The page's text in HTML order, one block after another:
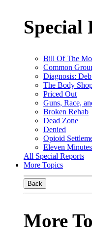
Special
Bill Of The
Common
Diagnosis:
The Body
Priced Out
Guns, Race,
Broken Rehab
Dead Zone
Denied
Opioid
Eleven Minutes
All Special Reports
More Topics
Back
More